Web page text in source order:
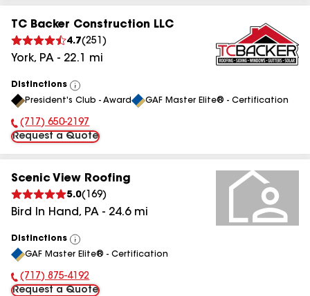
TC Backer Construction LLC
4.7(251 )
York, PA - 22.1 mi
Distinctions
View
All
President's Club - Award GAF Master Elite® - Certification
Phone Number:
(717) 650-2197
Request a Quote
Scenic View Roofing
5.0( 169)
Bird In Hand, PA - 24.6mi
Distinctions
View
All
GAF Master Elite® - Certification
Phone Number:
(717) 875-4192
Request a Quote